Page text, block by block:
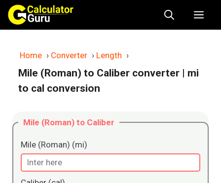
Skip
content
Home › Converter › Length ›
Mile (Roman) to Caliber converter | mi
to cal conversion
Mile (Roman) to Caliber
Mile (Roman) (mi)